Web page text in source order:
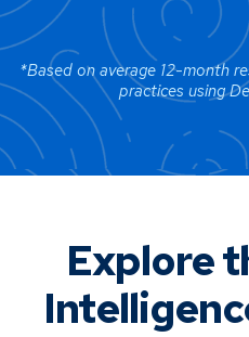
*Based on average 12-month
practices using
Explore